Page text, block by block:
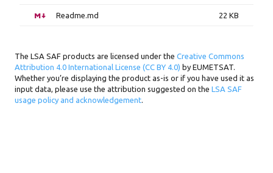
Readme.md 22 KB
The LSA SAF products are licensed under the Creative Commons
Attribution 4.0 International License (CC BY 4.0) by EUMETSAT.
Whether you’re displaying the product as-is or if you have used it as
input data, please use the attribution suggested on the LSA SAF
usage policy and acknowledgement.